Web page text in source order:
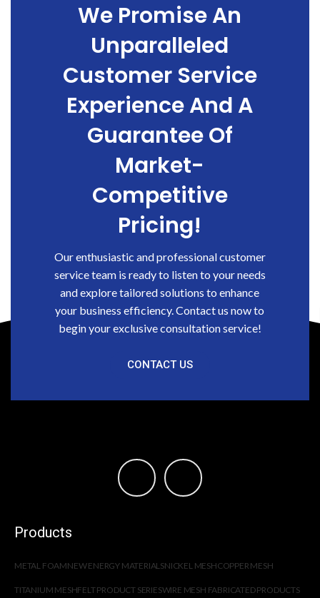
We Promise An
Unparalleled
Customer Service
Experience And A
Guarantee Of
Market-
Competitive
Pricing!
Our enthusiastic and professional customer
service team is ready to listen to your needs
and explore tailored solutions to enhance
your business efficiency. Contact us now to
begin your exclusive consultation service!
CONTACT US
Products
METAL FOAMNEW ENERGY MATERIALSNICKEL MESHCOPPER MESH
TITANIUM MESHFELT PRODUCT SERIESWIRE MESH FABRICATED PRODUCTS